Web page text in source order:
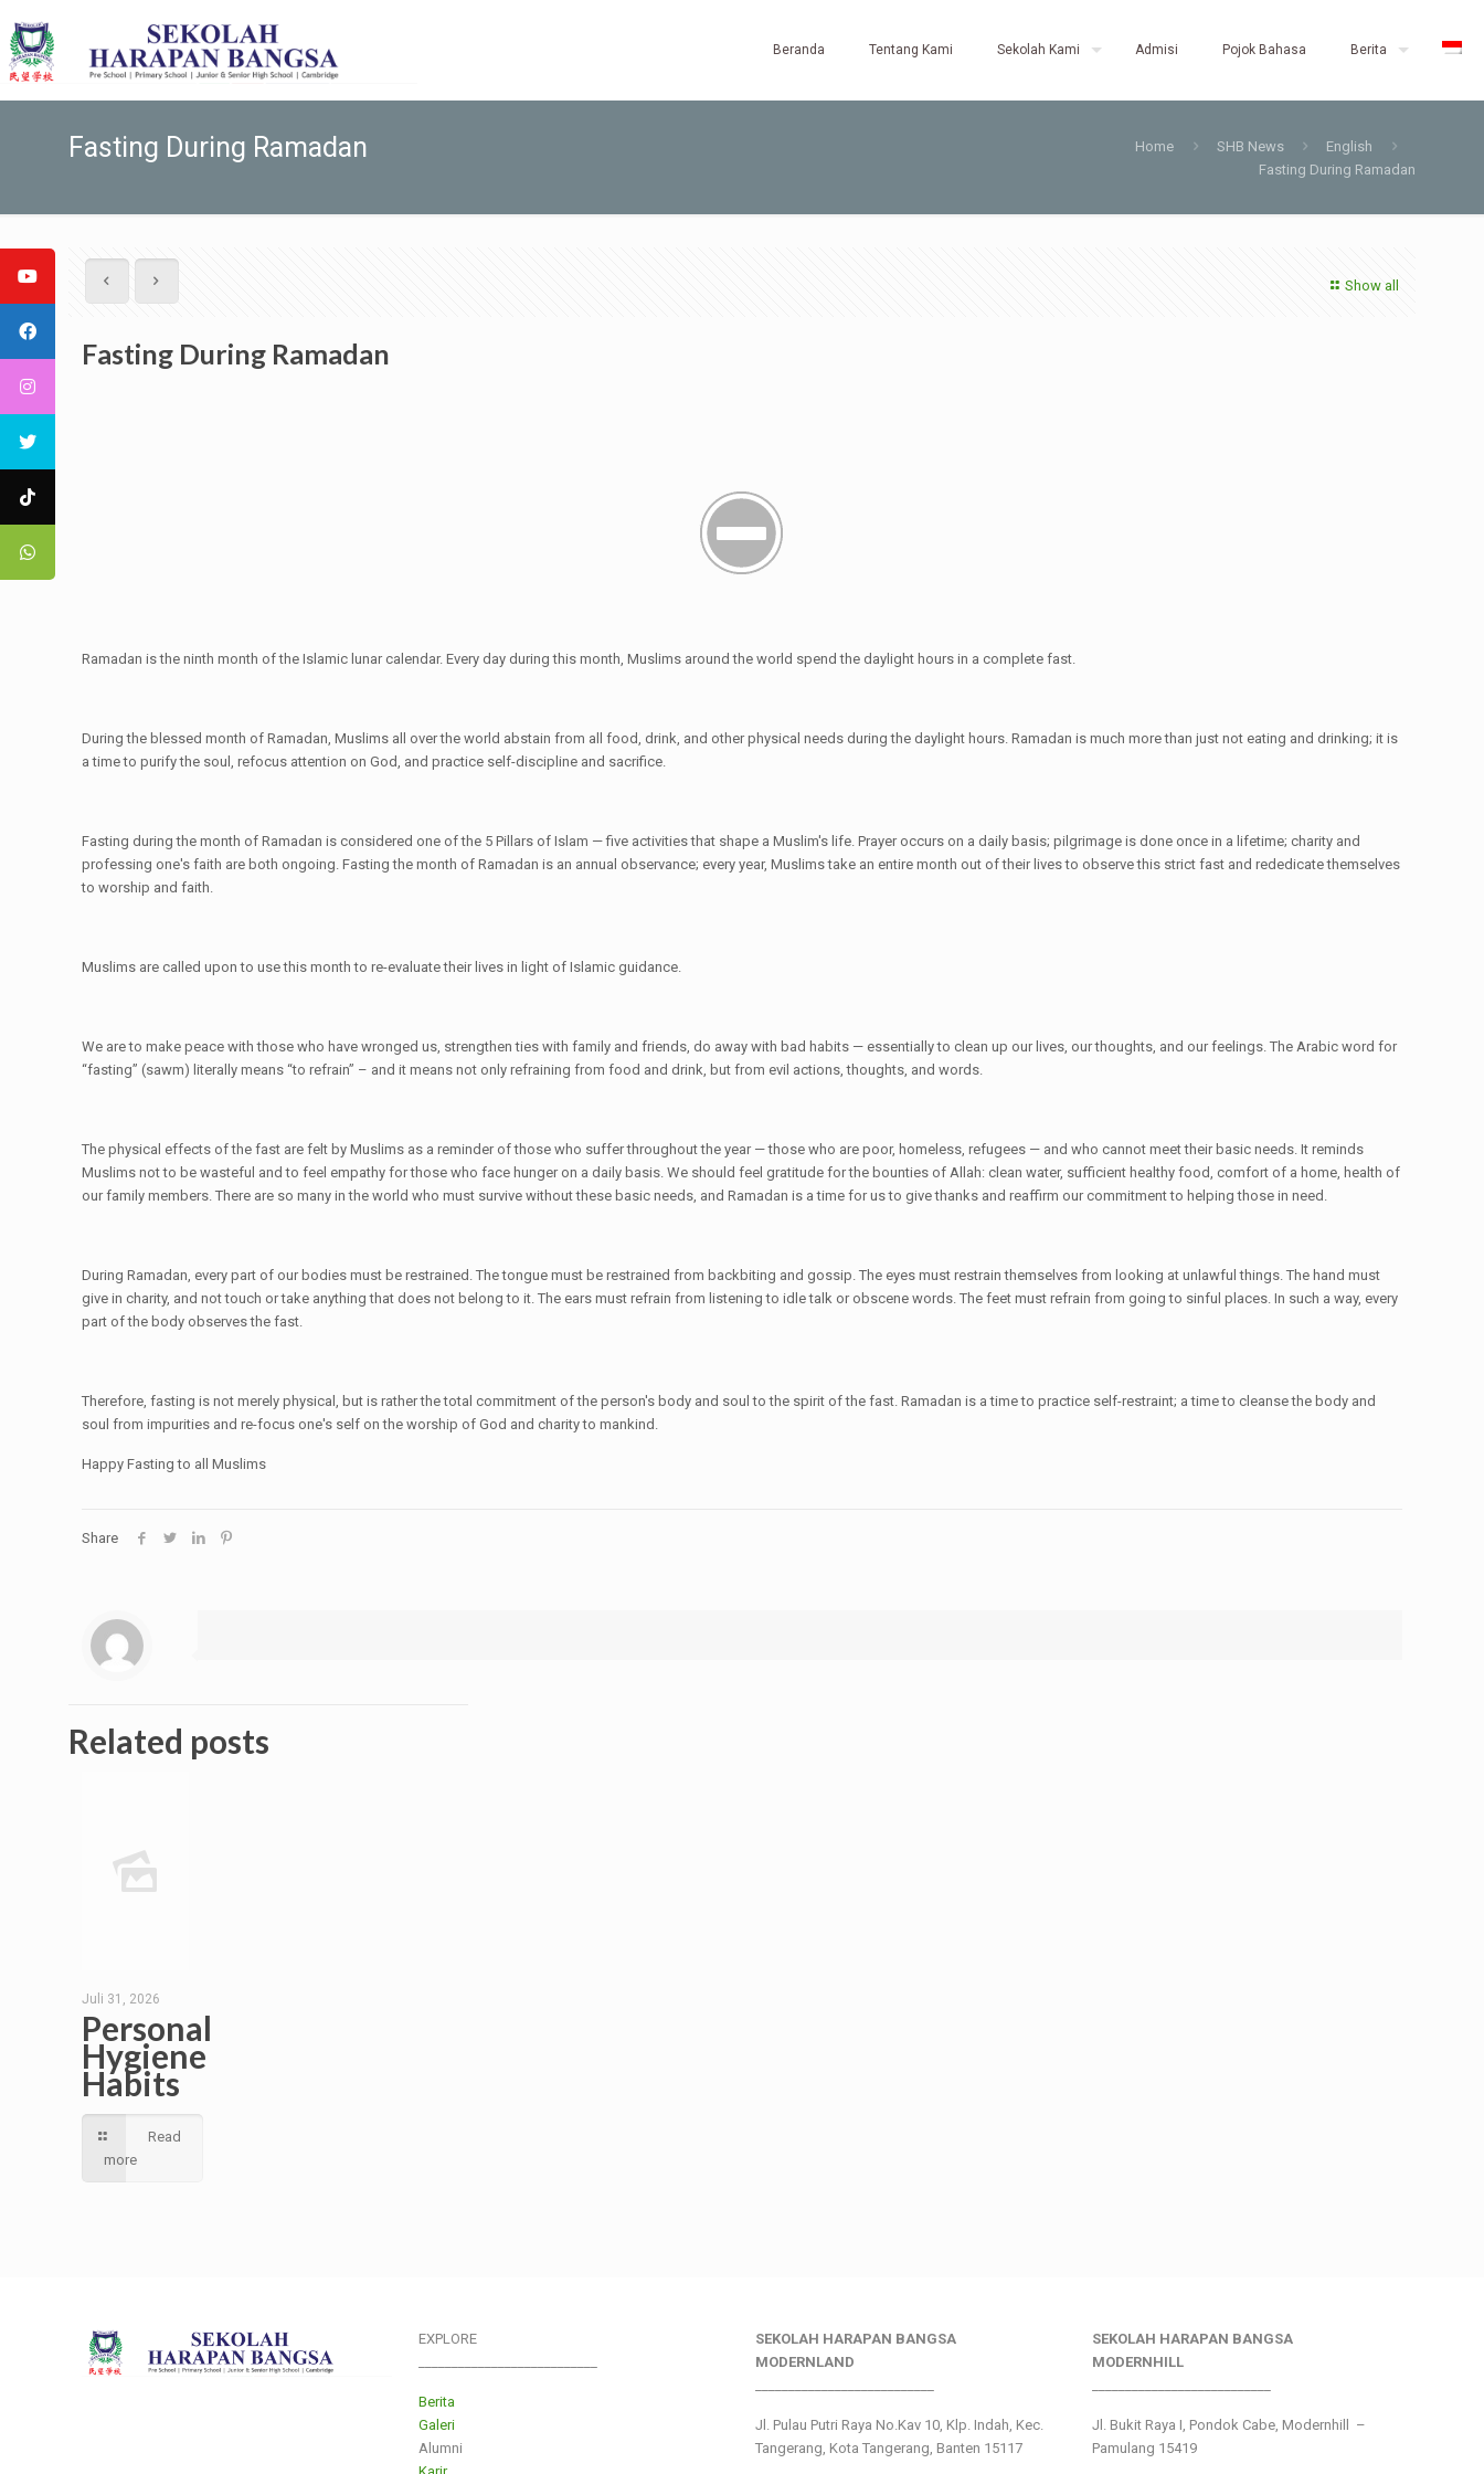
Beranda Tentang Kami Sekolah Kami Admisi Pojok Bahasa Berita
Fasting During Ramadan Home SHB News
English
Fasting During Ramadan
Show all
Fasting During Ramadan
Ramadan is the ninth month of the Islamic lunar calendar. Every day during this month, Muslims around the world spend the daylight hours in a complete fast.
During the blessed month of Ramadan, Muslims all over the world abstain from all food, drink, and other physical needs during the daylight hours. Ramadan is much more than just not eating and drinking; it is
a time to purify the soul, refocus attention on God, and practice self-discipline and sacrifice.
Fasting during the month of Ramadan is considered one of the 5 Pillars of Islam — five activities that shape a Muslim's life. Prayer occurs on a daily basis; pilgrimage is done once in a lifetime; charity and
professing one's faith are both ongoing. Fasting the month of Ramadan is an annual observance; every year, Muslims take an entire month out of their lives to observe this strict fast and rededicate themselves
to worship and faith.
Muslims are called upon to use this month to re-evaluate their lives in light of Islamic guidance.
We are to make peace with those who have wronged us, strengthen ties with family and friends, do away with bad habits — essentially to clean up our lives, our thoughts, and our feelings. The Arabic word for
“fasting” (sawm) literally means “to refrain” – and it means not only refraining from food and drink, but from evil actions, thoughts, and words.
The physical effects of the fast are felt by Muslims as a reminder of those who suffer throughout the year — those who are poor, homeless, refugees — and who cannot meet their basic needs. It reminds
Muslims not to be wasteful and to feel empathy for those who face hunger on a daily basis. We should feel gratitude for the bounties of Allah: clean water, sufficient healthy food, comfort of a home, health of
our family members. There are so many in the world who must survive without these basic needs, and Ramadan is a time for us to give thanks and reaffirm our commitment to helping those in need.
During Ramadan, every part of our bodies must be restrained. The tongue must be restrained from backbiting and gossip. The eyes must restrain themselves from looking at unlawful things. The hand must
give in charity, and not touch or take anything that does not belong to it. The ears must refrain from listening to idle talk or obscene words. The feet must refrain from going to sinful places. In such a way, every
part of the body observes the fast.
Therefore, fasting is not merely physical, but is rather the total commitment of the person's body and soul to the spirit of the fast. Ramadan is a time to practice self-restraint; a time to cleanse the body and
soul from impurities and re-focus one's self on the worship of God and charity to mankind.
Happy Fasting to all Muslims
Share
Related posts
Juli 31, 2026
Personal
Hygiene
Habits
Read
more
EXPLORE
Berita
Galeri
Alumni
SEKOLAH HARAPAN BANGSA
MODERNLAND
Jl. Pulau Putri Raya No.Kav 10, Klp. Indah, Kec.
Tangerang, Kota Tangerang, Banten 15117
SEKOLAH HARAPAN BANGSA
MODERNHILL
Jl. Bukit Raya I, Pondok Cabe, Modernhill –
Pamulang 15419